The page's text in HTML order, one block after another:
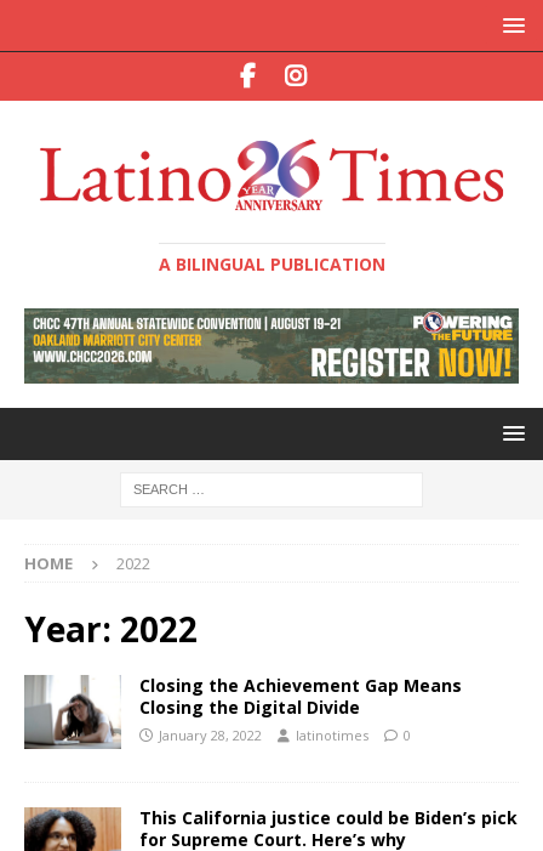
A BILINGUAL PUBLICATION
HOME 2022
Year: 2022
Closing the Achievement Gap Means
Closing the Digital Divide
January 28, 2022 latinotimes 0
This California justice could be Biden’s pick
for Supreme Court. Here’s why